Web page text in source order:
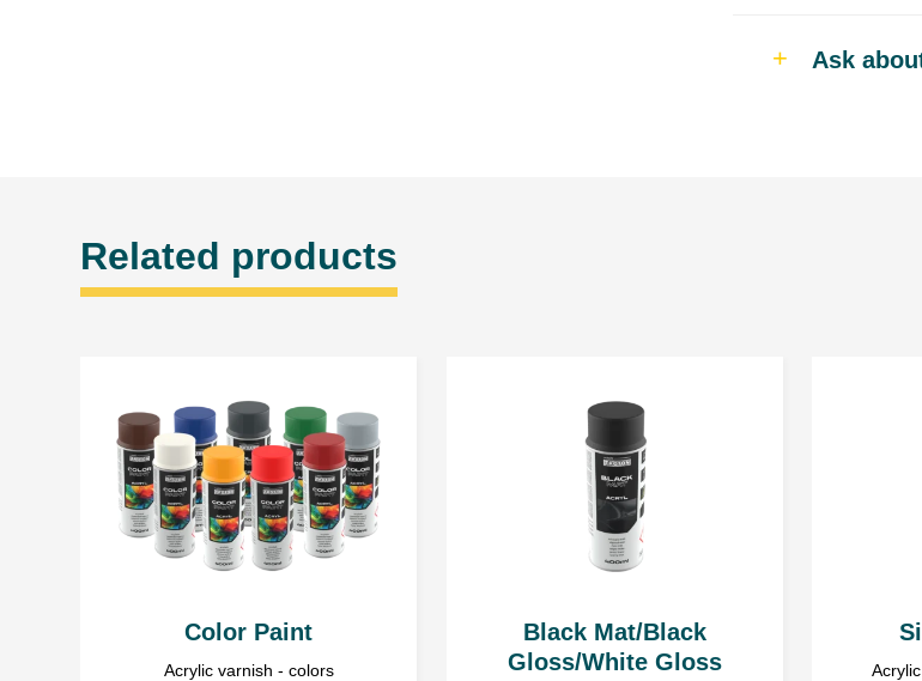
Ask
Personal data
their
www.troton.eu
Gościno, 78-
Related products
Color Paint
Acrylic varnish - colors
Black Mat/Black
Gloss/White Gloss